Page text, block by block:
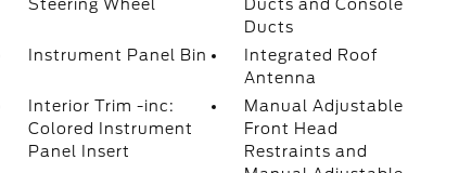
Steering Wheel
Ducts and Console
Ducts
Instrument Panel Bin
Integrated Roof
Antenna
Interior Trim -inc:
Colored Instrument
Panel Insert
Manual Adjustable
Front Head
Restraints and